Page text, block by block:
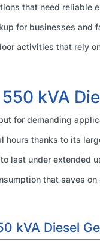
that need reliable
for businesses and
activities that rely
550 kVA
for demanding
hours thanks to its
last under extended
that saves
kVA Diesel